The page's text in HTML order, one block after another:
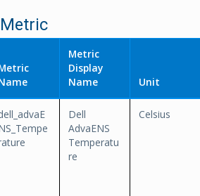
Metric
Display
Name
Unit
Dell
AdvaENS
Temperatu
re
Celsius